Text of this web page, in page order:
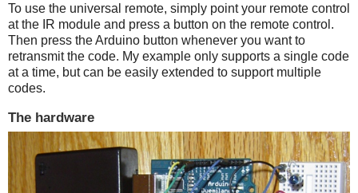
To use the universal remote, simply point your remote control
at the IR module and press a button on the remote control.
Then press the Arduino button whenever you want to
retransmit the code. My example only supports a single code
at a time, but can be easily extended to support multiple
codes.
The hardware